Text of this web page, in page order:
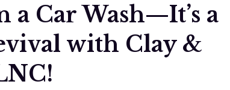
a Car Wash—It’s a
with Clay &